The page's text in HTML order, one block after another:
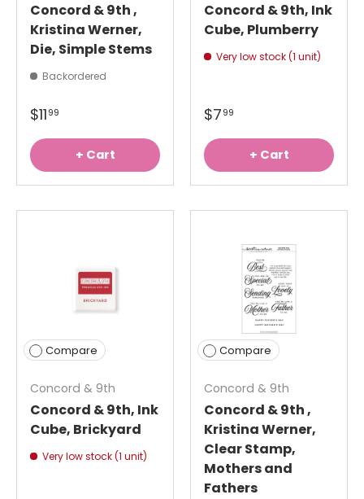
Concord & 9th ,
Kristina Werner,
Die, Simple Stems
Backordered
$1199
+ Cart
Concord & 9th, Ink
Cube, Plumberry
Very low stock (1 unit)
$799
+ Cart
Compare
Concord & 9th
Concord & 9th, Ink
Cube, Brickyard
Very low stock (1 unit)
Compare
Concord & 9th
Concord & 9th ,
Kristina Werner,
Clear Stamp,
Mothers and
Fathers